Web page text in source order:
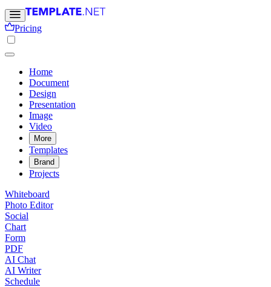
Pricing
Home
Document
Design
Presentation
Image
Video
More
Templates
Brand
Projects
Whiteboard
Photo Editor
Social
Chart
Form
PDF
AI Chat
AI Writer
Schedule